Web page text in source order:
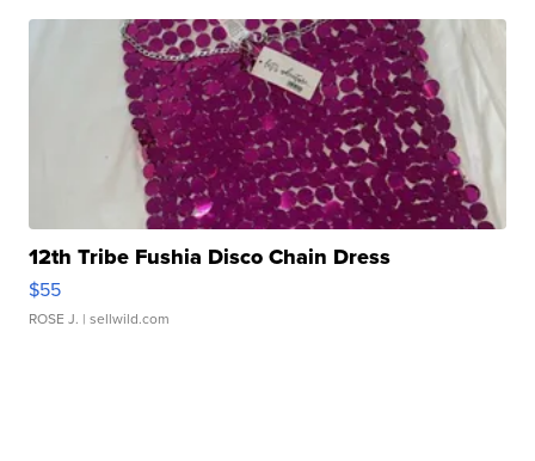
12th Tribe Fushia Disco Chain Dress
$55
ROSE J. | sellwild.com